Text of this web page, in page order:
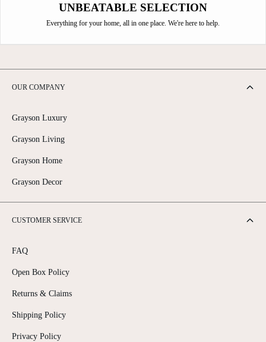
UNBEATABLE SELECTION
Everything for your home, all in one place. We're here to help.
OUR COMPANY
Grayson Luxury
Grayson Living
Grayson Home
Grayson Decor
CUSTOMER SERVICE
FAQ
Open Box Policy
Returns & Claims
Shipping Policy
Privacy Policy